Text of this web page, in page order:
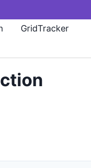
GridTracker